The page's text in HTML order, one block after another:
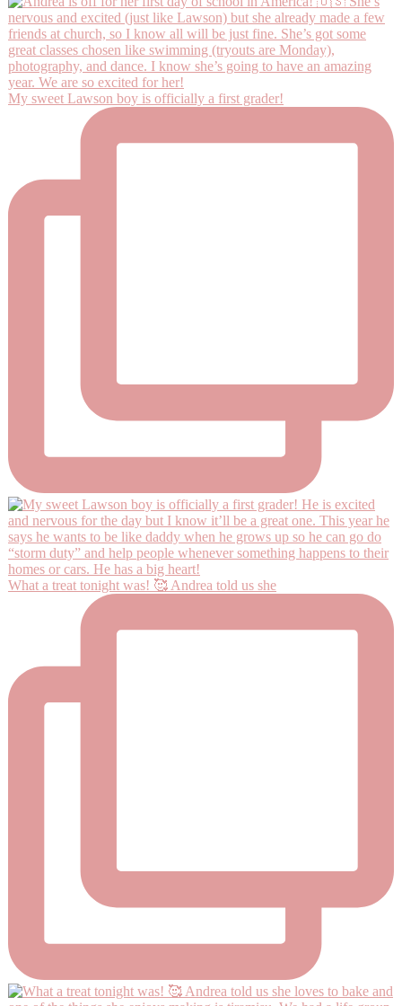
My sweet Lawson boy is officially a first grader!
What a treat tonight was! 🥰 Andrea told us she